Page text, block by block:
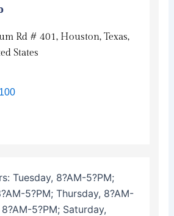
Rd # 401, Houston, Texas,
States
Tuesday, 8?AM-5?PM;
5?PM; Thursday, 8?AM-
5?PM; Saturday,